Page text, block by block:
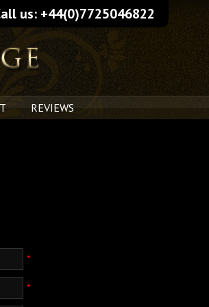
us: +44(0)7725046822
REVIEWS
*
*